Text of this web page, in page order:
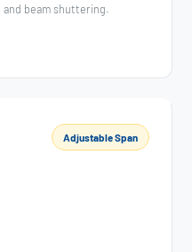
beam shuttering.
Adjustable Span